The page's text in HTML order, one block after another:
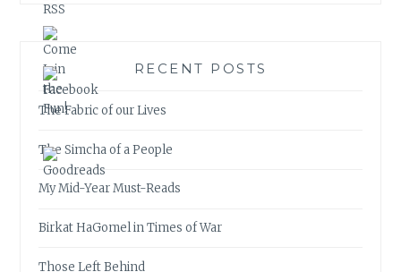
RECENT POSTS
The Fabric of our Lives
The Simcha of a People
My Mid-Year Must-Reads
Birkat HaGomel in Times of War
Those Left Behind